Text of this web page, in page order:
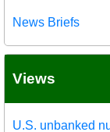
News Briefs
Views
U.S. unbanked